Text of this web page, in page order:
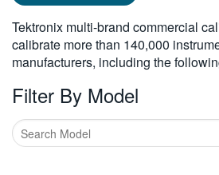
Tektronix multi-brand commercial
calibrate more than 140,000
manufacturers, including the
Filter By Model